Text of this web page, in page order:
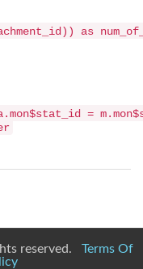
as
=
reserved. Terms Of